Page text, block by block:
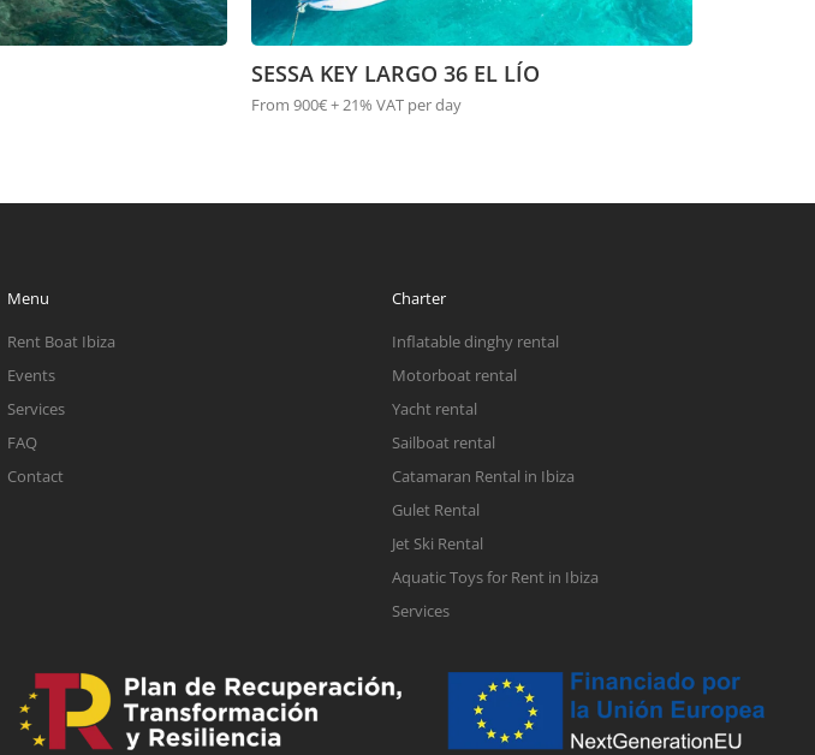
SESSA KEY LARGO 36 EL LÍO
From 900€ + 21% VAT per day
Menu
Rent Boat Ibiza
Events
Services
FAQ
Contact
Charter
Inflatable dinghy rental
Motorboat rental
Yacht rental
Sailboat rental
Catamaran Rental in Ibiza
Gulet Rental
Jet Ski Rental
Aquatic Toys for Rent in Ibiza
Services